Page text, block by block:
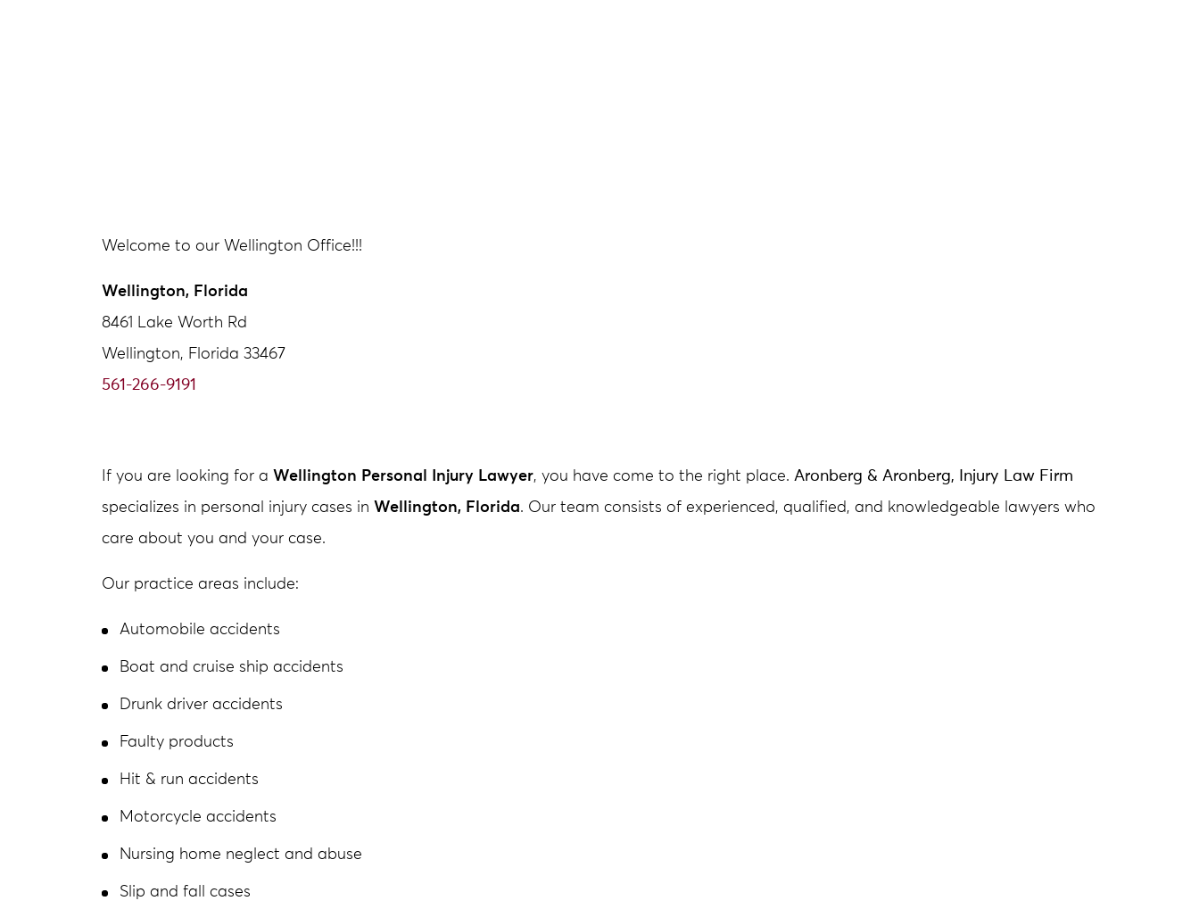
Welcome to our Wellington Office!!!
Wellington, Florida
8461 Lake Worth Rd
Wellington, Florida 33467
561-266-9191
If you are looking for a Wellington Personal Injury Lawyer, you have come to the right place. Aronberg & Aronberg, Injury Law Firm
specializes in personal injury cases in Wellington, Florida. Our team consists of experienced, qualified, and knowledgeable lawyers who
care about you and your case.
Our practice areas include:
Automobile accidents
Boat and cruise ship accidents
Drunk driver accidents
Faulty products
Hit & run accidents
Motorcycle accidents
Nursing home neglect and abuse
Slip and fall cases